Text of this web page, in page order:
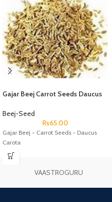
Gajar Beej Carrot Seeds Daucus
Beej-Seed
Rs65.00
Gajar Beej - Carrot Seeds - Daucus
Carota
VAASTROGURU